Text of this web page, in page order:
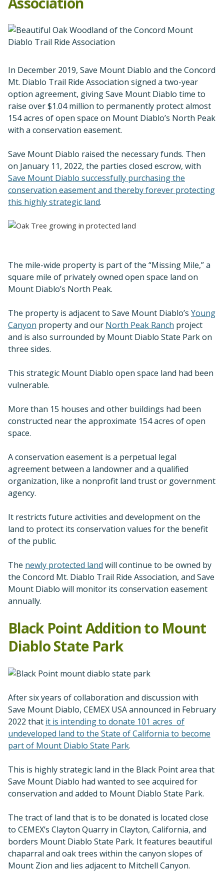
In December 2019, Save Mount Diablo and the Concord
Mt. Diablo Trail Ride Association signed a two-year
option agreement, giving Save Mount Diablo time to
raise over $1.04 million to permanently protect almost
154 acres of open space on Mount Diablo’s North Peak
with a conservation easement.
Save Mount Diablo raised the necessary funds. Then
on January 11, 2022, the parties closed escrow, with
Save Mount Diablo successfully purchasing the
conservation easement and thereby forever protecting
this highly strategic land.
The mile-wide property is part of the “Missing Mile,” a
square mile of privately owned open space land on
Mount Diablo’s North Peak.
The property is adjacent to Save Mount Diablo’s Young
Canyon property and our North Peak Ranch project
and is also surrounded by Mount Diablo State Park on
three sides.
This strategic Mount Diablo open space land had been
vulnerable.
More than 15 houses and other buildings had been
constructed near the approximate 154 acres of open
space.
A conservation easement is a perpetual legal
agreement between a landowner and a qualified
organization, like a nonprofit land trust or government
agency.
It restricts future activities and development on the
land to protect its conservation values for the benefit
of the public.
The newly protected land will continue to be owned by
the Concord Mt. Diablo Trail Ride Association, and Save
Mount Diablo will monitor its conservation easement
annually.
Black Point Addition to Mount
Diablo State Park
After six years of collaboration and discussion with
Save Mount Diablo, CEMEX USA announced in February
2022 that it is intending to donate 101 acres of
undeveloped land to the State of California to become
part of Mount Diablo State Park.
This is highly strategic land in the Black Point area that
Save Mount Diablo had wanted to see acquired for
conservation and added to Mount Diablo State Park.
The tract of land that is to be donated is located close
to CEMEX’s Clayton Quarry in Clayton, California, and
borders Mount Diablo State Park. It features beautiful
chaparral and oak trees within the canyon slopes of
Mount Zion and lies adjacent to Mitchell Canyon.